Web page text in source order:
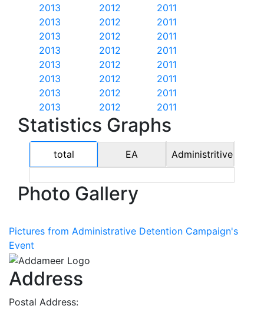
2013
2013
2013
2013
2013
2013
2013
2013
2012
2012
2012
2012
2012
2012
2012
2012
2011
2011
2011
2011
2011
2011
2011
2011
Statistics Graphs
total EA Administritive
Photo Gallery
Pictures from Administrative Detention Campaign's
Event
Address
Postal Address: